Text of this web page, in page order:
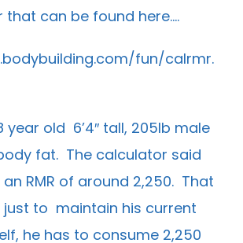
that can be found here….
fun/calrmr.
year old 6’4″ tall, 205lb male
fat. The calculator said
RMR of around 2,250. That
to maintain his current
he has to consume 2,250